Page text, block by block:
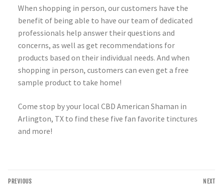
When shopping in person, our customers have the
benefit of being able to have our team of dedicated
professionals help answer their questions and
concerns, as well as get recommendations for
products based on their individual needs. And when
shopping in person, customers can even get a free
sample product to take home!
Come stop by your local CBD American Shaman in
Arlington, TX to find these five fan favorite tinctures
and more!
PREVIOUS NEXT